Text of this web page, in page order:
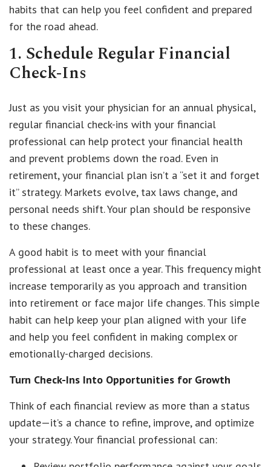
habits that can help you feel confident and prepared
for the road ahead.
1. Schedule Regular Financial
Check-Ins
Just as you visit your physician for an annual physical,
regular financial check-ins with your financial
professional can help protect your financial health
and prevent problems down the road. Even in
retirement, your financial plan isn’t a “set it and forget
it” strategy. Markets evolve, tax laws change, and
personal needs shift. Your plan should be responsive
to these changes.
A good habit is to meet with your financial
professional at least once a year. This frequency might
increase temporarily as you approach and transition
into retirement or face major life changes. This simple
habit can help keep your plan aligned with your life
and help you feel confident in making complex or
emotionally-charged decisions.
Turn Check-Ins Into Opportunities for Growth
Think of each financial review as more than a status
update—it’s a chance to refine, improve, and optimize
your strategy. Your financial professional can: